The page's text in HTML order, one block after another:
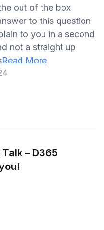
out of the box
to this question
to you in a second
not a straight up
Read More
– D365